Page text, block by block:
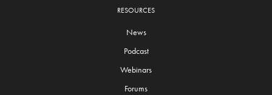
RESOURCES
News
Podcast
Webinars
Forums